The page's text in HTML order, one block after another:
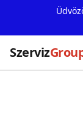
Szerviz